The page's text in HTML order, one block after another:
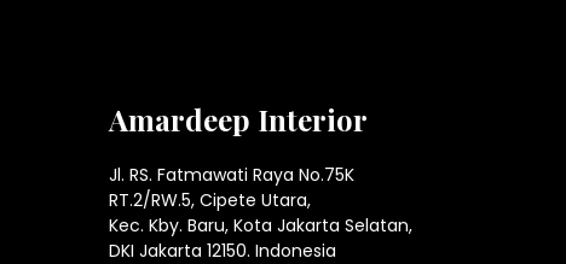
Amardeep Interior
Jl. RS. Fatmawati Raya No.75K
RT.2/RW.5, Cipete Utara,
Kec. Kby. Baru, Kota Jakarta Selatan,
DKI Jakarta 12150. Indonesia